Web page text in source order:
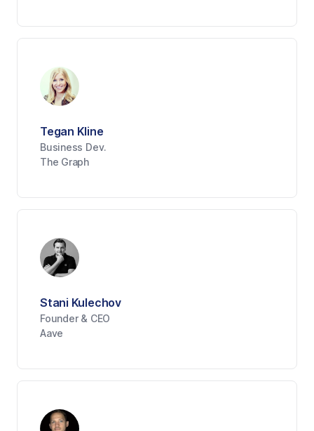
Tegan Kline
Business Dev.
The Graph
Stani Kulechov
Founder & CEO
Aave